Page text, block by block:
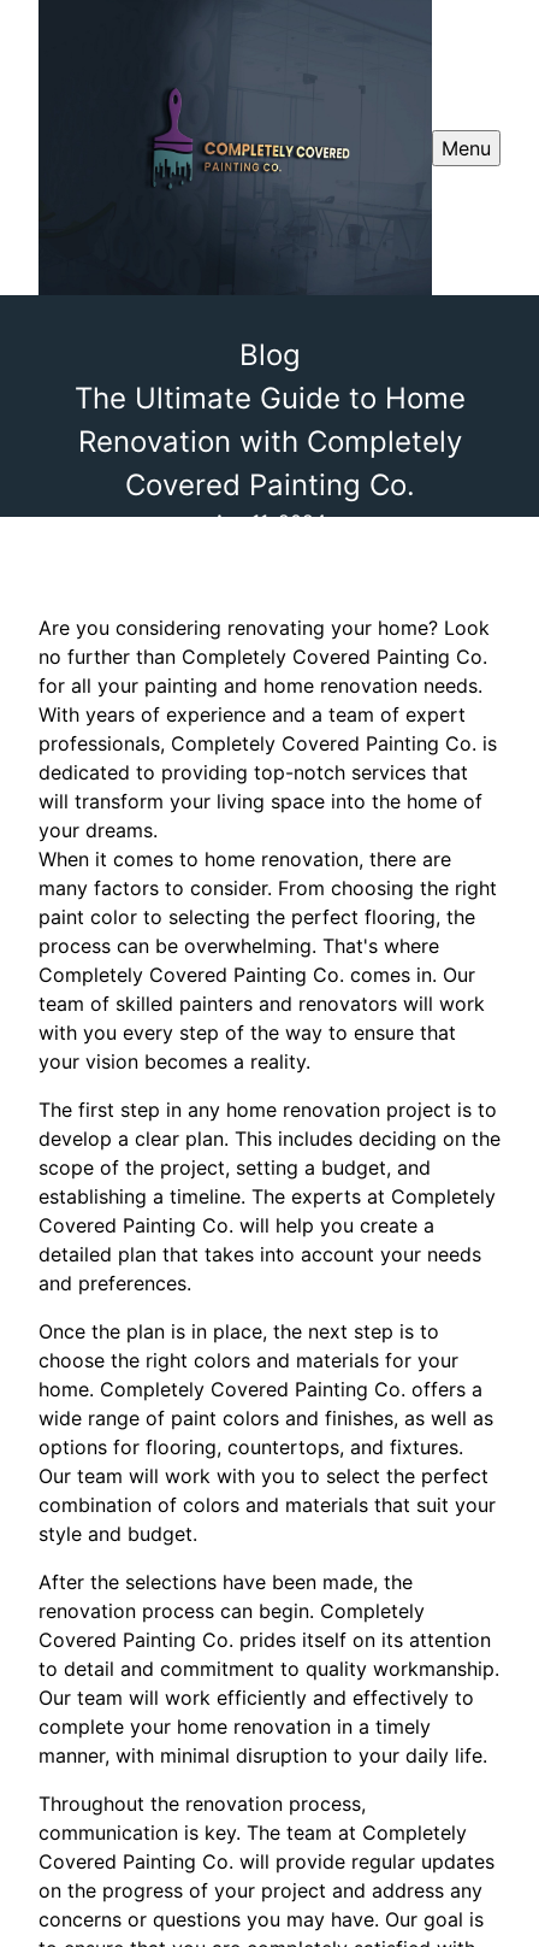
Menu
Blog
The Ultimate Guide to Home
Renovation with Completely
Covered Painting Co.
Apr 11, 2024
Are you considering renovating your home? Look
no further than Completely Covered Painting Co.
for all your painting and home renovation needs.
With years of experience and a team of expert
professionals, Completely Covered Painting Co. is
dedicated to providing top-notch services that
will transform your living space into the home of
your dreams.
When it comes to home renovation, there are
many factors to consider. From choosing the right
paint color to selecting the perfect flooring, the
process can be overwhelming. That's where
Completely Covered Painting Co. comes in. Our
team of skilled painters and renovators will work
with you every step of the way to ensure that
your vision becomes a reality.
The first step in any home renovation project is to
develop a clear plan. This includes deciding on the
scope of the project, setting a budget, and
establishing a timeline. The experts at Completely
Covered Painting Co. will help you create a
detailed plan that takes into account your needs
and preferences.
Once the plan is in place, the next step is to
choose the right colors and materials for your
home. Completely Covered Painting Co. offers a
wide range of paint colors and finishes, as well as
options for flooring, countertops, and fixtures.
Our team will work with you to select the perfect
combination of colors and materials that suit your
style and budget.
After the selections have been made, the
renovation process can begin. Completely
Covered Painting Co. prides itself on its attention
to detail and commitment to quality workmanship.
Our team will work efficiently and effectively to
complete your home renovation in a timely
manner, with minimal disruption to your daily life.
Throughout the renovation process,
communication is key. The team at Completely
Covered Painting Co. will provide regular updates
on the progress of your project and address any
concerns or questions you may have. Our goal is